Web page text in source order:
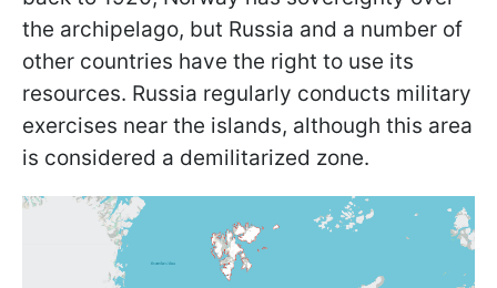
the archipelago, but Russia and a number of
other countries have the right to use its
resources. Russia regularly conducts military
exercises near the islands, although this area
is considered a demilitarized zone.